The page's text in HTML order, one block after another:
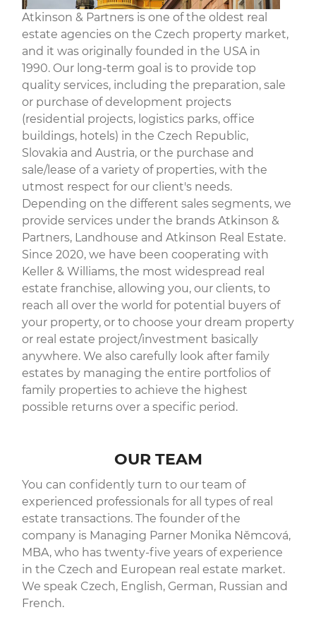
Atkinson & Partners is one of the oldest real
estate agencies on the Czech property market,
and it was originally founded in the USA in
1990. Our long-term goal is to provide top
quality services, including the preparation, sale
or purchase of development projects
(residential projects, logistics parks, office
buildings, hotels) in the Czech Republic,
Slovakia and Austria, or the purchase and
sale/lease of a variety of properties, with the
utmost respect for our client's needs.
Depending on the different sales segments, we
provide services under the brands Atkinson &
Partners, Landhouse and Atkinson Real Estate.
Since 2020, we have been cooperating with
Keller & Williams, the most widespread real
estate franchise, allowing you, our clients, to
reach all over the world for potential buyers of
your property, or to choose your dream property
or real estate project/investment basically
anywhere. We also carefully look after family
estates by managing the entire portfolios of
family properties to achieve the highest
possible returns over a specific period.
OUR TEAM
You can confidently turn to our team of
experienced professionals for all types of real
estate transactions. The founder of the
company is Managing Parner Monika Němcová,
MBA, who has twenty-five years of experience
in the Czech and European real estate market.
We speak Czech, English, German, Russian and
French.